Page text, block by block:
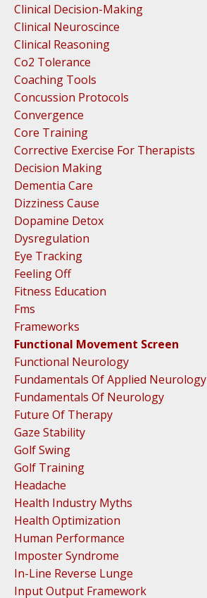
Clinical Decision-Making
Clinical Neuroscince
Clinical Reasoning
Co2 Tolerance
Coaching Tools
Concussion Protocols
Convergence
Core Training
Corrective Exercise For Therapists
Decision Making
Dementia Care
Dizziness Cause
Dopamine Detox
Dysregulation
Eye Tracking
Feeling Off
Fitness Education
Fms
Frameworks
Functional Movement Screen
Functional Neurology
Fundamentals Of Applied Neurology
Fundamentals Of Neurology
Future Of Therapy
Gaze Stability
Golf Swing
Golf Training
Headache
Health Industry Myths
Health Optimization
Human Performance
Imposter Syndrome
In-Line Reverse Lunge
Input Output Framework